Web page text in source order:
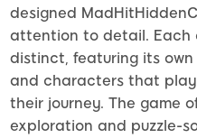
designed
attention to detail. Each
distinct, featuring its own
and characters that
their journey. The game
exploration and puzzle-